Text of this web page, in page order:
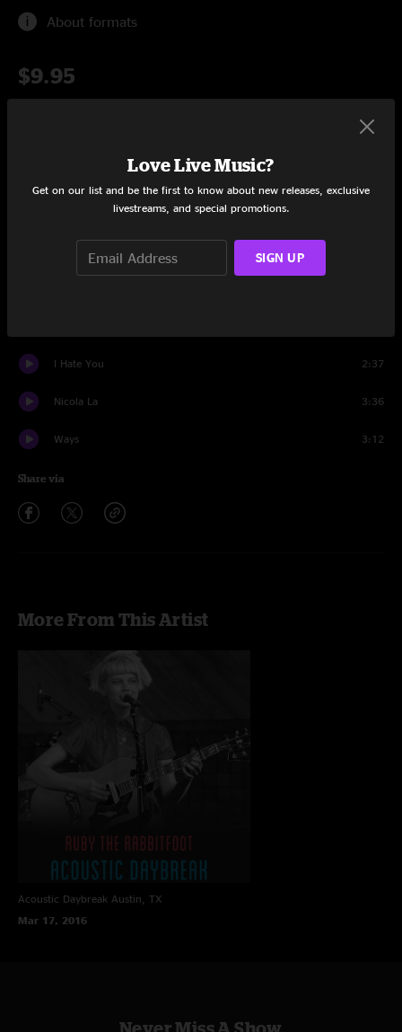
About formats
$9.95
I Hate You 2:37
Nicola La 3:36
Ways 3:12
Share via
More From This Artist
Acoustic Daybreak Austin, TX
Mar 17, 2016
Never Miss A Show
Love Live Music?
Get on our list and be the first to know about new releases, exclusive
livestreams, and special promotions.
SIGN UP